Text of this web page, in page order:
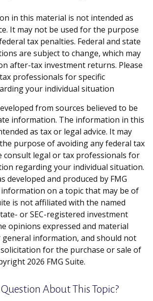
in this material is not intended as
It may not be used for the purpose
tax penalties. Federal and state
are subject to change, which may
after-tax investment returns. Please
professionals for specific
your individual situation
from sources believed to be
information. The information in this
as tax or legal advice. It may
purpose of avoiding any federal tax
consult legal or tax professionals for
regarding your individual situation.
developed and produced by FMG
on a topic that may be of
is not affiliated with the named
or SEC-registered investment
opinions expressed and material
information, and should not
for the purchase or sale of
2026 FMG Suite.
About This Topic?